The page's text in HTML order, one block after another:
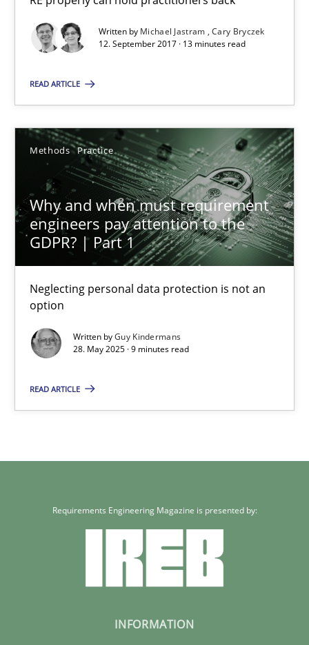
Written by Michael Jastram Cary Bryczek
12. September 2017 · 13 minutes read
READ ARTICLE
Methods Practice
Why and when must requirement
engineers pay attention to the
GDPR? | Part 1
Neglecting personal data protection is not an
option
Written byGuy Kindermans
28. May 2025 · 9 minutes read
READ ARTICLE
12.09.2017
13 minutes
Why and when must requirement engineers pay
Neglecting personal data protection is not an option
Methods Practice
Requirements Engineering Magazine is presented by:
INFORMATION